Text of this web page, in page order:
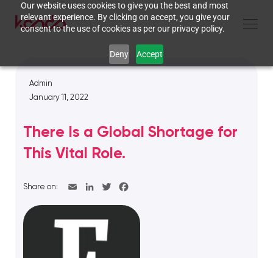
Our website uses cookies to give you the best and most
relevant experience. By clicking on accept, you give your
consent to the use of cookies as per our privacy policy.
Deny Accept
Admin
January 11, 2022
There Is a Global Shortage for
This Vital Role.
Share on: